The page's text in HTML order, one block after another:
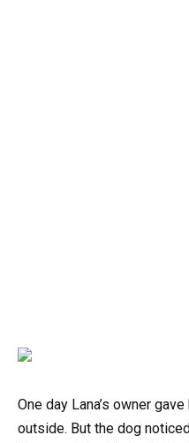
One day Lana’s owner
outside. But the dog